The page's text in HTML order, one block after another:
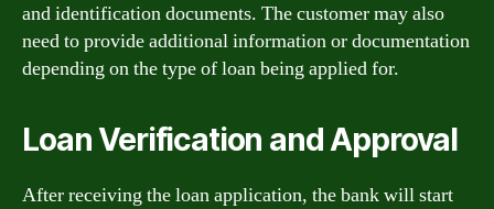
and identification documents. The customer may also
need to provide additional information or documentation
depending on the type of loan being applied for.
Loan Verification and Approval
After receiving the loan application, the bank will start